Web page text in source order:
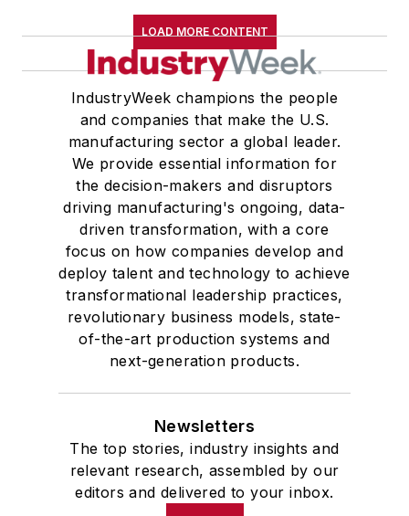
LOAD MORE CONTENT
IndustryWeek champions the people
and companies that make the U.S.
manufacturing sector a global leader.
We provide essential information for
the decision-makers and disruptors
driving manufacturing's ongoing, data-
driven transformation, with a core
focus on how companies develop and
deploy talent and technology to achieve
transformational leadership practices,
revolutionary business models, state-
of-the-art production systems and
next-generation products.
Newsletters
The top stories, industry insights and
relevant research, assembled by our
editors and delivered to your inbox.